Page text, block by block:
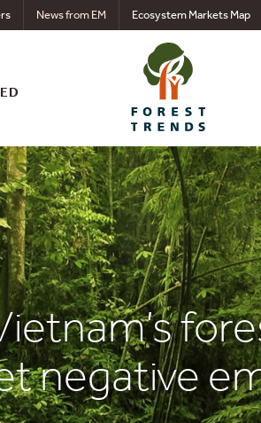
News from EM Ecosystem Markets Map
negative